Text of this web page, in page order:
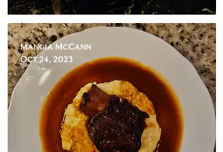
Mangia McCann
Oct 24, 2023